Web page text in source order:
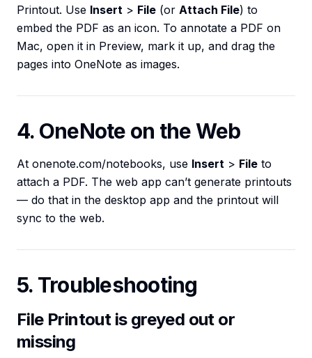
Printout. Use Insert > File (or Attach File) to
embed the PDF as an icon. To annotate a PDF on
Mac, open it in Preview, mark it up, and drag the
pages into OneNote as images.
4. OneNote on the Web
At onenote.com/notebooks, use Insert > File to
attach a PDF. The web app can’t generate printouts
— do that in the desktop app and the printout will
sync to the web.
5. Troubleshooting
File Printout is greyed out or
missing